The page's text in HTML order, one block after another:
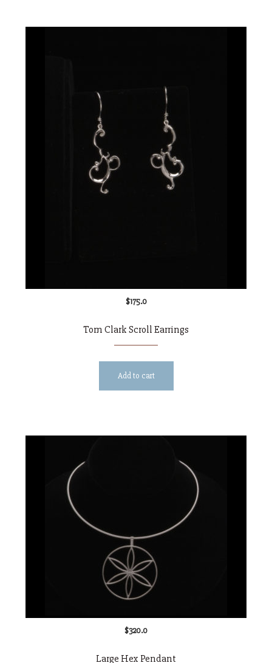
$175.0
Tom Clark Scroll Earrings
Add to cart
$320.0
Large Hex Pendant